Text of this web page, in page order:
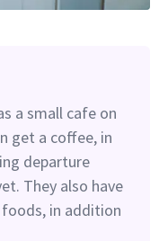
a small cafe on
get a coffee, in
departure
They also have
in addition